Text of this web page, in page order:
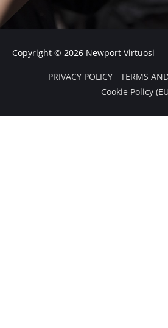
f
Copyright © 2026 Newport Virtuosi
PRIVACY POLICY
TERMS
Cookie Policy